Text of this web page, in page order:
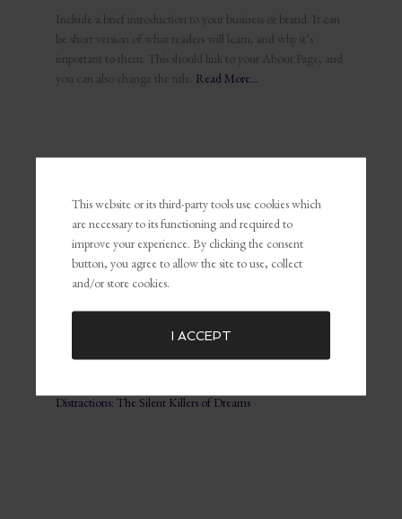
Include a brief introduction to your business or brand. It can
be short version of what readers will learn, and why it’s
important to them. This should link to your About Page, and
you can also change the title. Read More…
RECENT POSTS
The Power of Self-Awareness and Self-Management in
Leadership and Marketing
What Is Personal Branding and Why It Matters For The
Distractions: The Silent Killers of Dreams
This website or its third-party tools use cookies which
are necessary to its functioning and required to
improve your experience. By clicking the consent
button, you agree to allow the site to use, collect
and/or store cookies.
I ACCEPT